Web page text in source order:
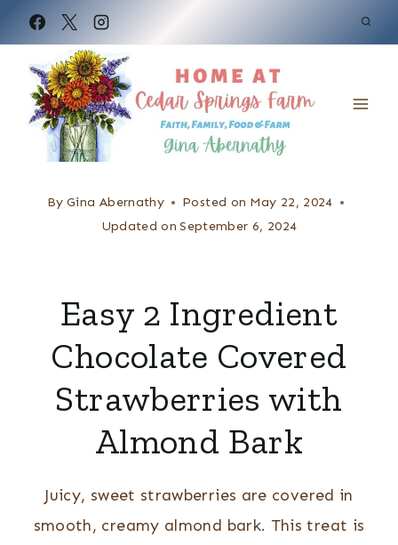
k
By Gina Abernathy Posted on May 22, 2024
Updated on September 6, 2024
Easy 2 Ingredient
Chocolate Covered
Strawberries with
Almond Bark
Juicy, sweet strawberries are covered in
smooth, creamy almond bark. This treat is